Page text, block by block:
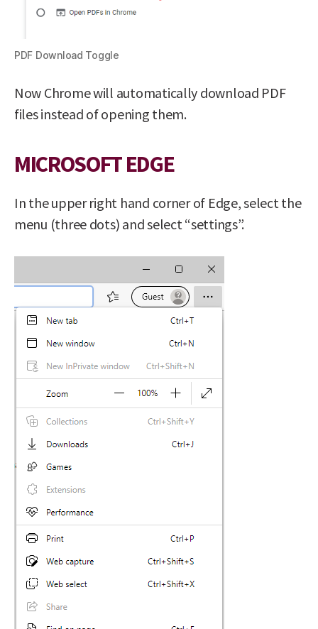
PDF Download Toggle
Now Chrome will automatically download PDF
files instead of opening them.
MICROSOFT EDGE
In the upper right hand corner of Edge, select the
menu (three dots) and select “settings”.